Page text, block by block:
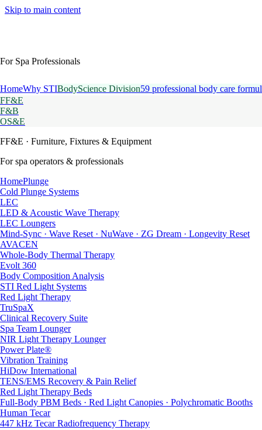
Skip to main content
For Spa Professionals
HomeWhy STIBodyScience Division59 professional body care
FF&E
F&B
OS&E
FF&E · Furniture, Fixtures & Equipment
For spa operators & professionals
HomePlunge
Cold Plunge Systems
LEC
LED & Acoustic Wave Therapy
LEC Loungers
Mind-Sync · Wave Reset · NuWave · ZG Dream · Longevity Reset
AVACEN
Whole-Body Thermal Therapy
Evolt 360
Body Composition Analysis
STI Red Light Systems
Red Light Therapy
TruSpaX
Clinical Recovery Suite
Spa Team Lounger
NIR Light Therapy Lounger
Power Plate®
Vibration Training
HiDow International
TENS/EMS Recovery & Pain Relief
Red Light Therapy Beds
Full-Body PBM Beds · Red Light Canopies · Polychromatic Booths
Human Tecar
447 kHz Tecar Radiofrequency Therapy